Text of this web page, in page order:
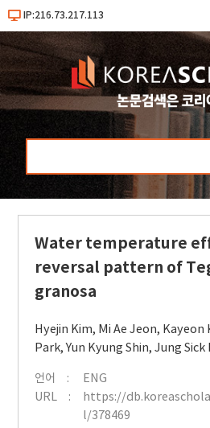
IP:216.73.217.113
Water temperature
reversal pattern of
granosa
Hyejin Kim, Mi Ae Jeon, Kayeon
Park,Yun Kyung Shin,Jung Sick
언어
ENG
URL
https://
l/378469